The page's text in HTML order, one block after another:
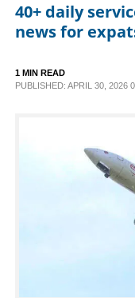
SPECIAL
40+ daily
news for
1 MIN READ
PUBLISHED: APRIL 30, 2026